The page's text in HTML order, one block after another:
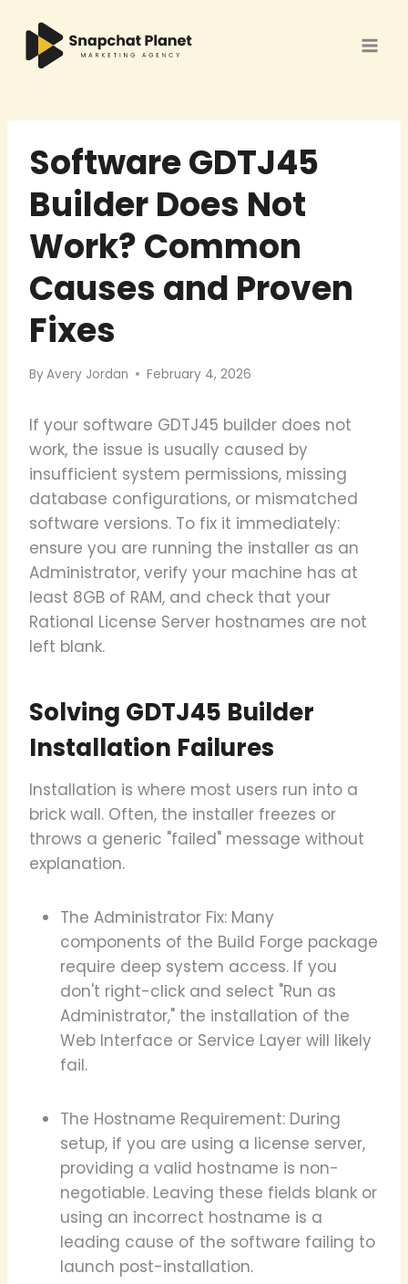
content
Software GDTJ45
Builder Does Not
Work? Common
Causes and Proven
Fixes
ByAvery Jordan February 4, 2026
If your software GDTJ45 builder does not
work, the issue is usually caused by
insufficient system permissions, missing
database configurations, or mismatched
software versions. To fix it immediately:
ensure you are running the installer as an
Administrator, verify your machine has at
least 8GB of RAM, and check that your
Rational License Server hostnames are not
left blank.
Solving GDTJ45 Builder
Installation Failures
Installation is where most users run into a
brick wall. Often, the installer freezes or
throws a generic "failed" message without
explanation.
The Administrator Fix: Many
components of the Build Forge package
require deep system access. If you
don't right-click and select "Run as
Administrator," the installation of the
Web Interface or Service Layer will likely
fail.
The Hostname Requirement: During
setup, if you are using a license server,
providing a valid hostname is non-
negotiable. Leaving these fields blank or
using an incorrect hostname is a
leading cause of the software failing to
launch post-installation.